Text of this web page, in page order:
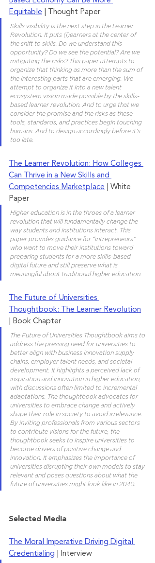
Equitable | Thought Paper
Skills visibility is the next step in the Learner
Revolution. It puts (l)earners at the center of
the shift to skills. Do we understand this
opportunity? Do we see the potential? Are we
mitigating the risks? This paper attempts to
organize that thinking as more than the sum of
the interesting parts that are emerging. We
attempt to organize it into a new talent
ecosystem vision made possible by the skills-
based learner revolution. And to urge that we
consider the promise and the risks as these
tools, standards, and practices begin touching
humans. And to design accordingly before it’s
too late.
The Learner Revolution: How Colleges
Can Thrive in a New Skills and
Competencies Marketplace | White
Paper
Higher education is in the throes of a learner
revolution that will fundamentally change the
way students and institutions interact. This
paper provides guidance for “intrepreneurs”
who want to move their institutions toward
preparing students for a more skills-based
digital future and still preserve what is
meaningful about traditional higher education.
The Future of Universities
Thoughtbook: The Learner Revolution
| Book Chapter
The Future of Universities Thoughtbook aims to
address the pressing need for universities to
better align with business innovation supply
chains, employer talent needs, and societal
development. It highlights a perceived lack of
inspiration and innovation in higher education,
with discussions often limited to incremental
adaptations. The thoughtbook advocates for
universities to embrace change and actively
shape their role in society to avoid irrelevance.
By inviting professionals from various sectors
to contribute visions for the future, the
thoughtbook seeks to inspire universities to
become drivers of positive change and
innovation. It emphasizes the importance of
universities disrupting their own models to stay
relevant and poses questions about what the
future of universities might look like in 2040.
Selected Media
The Moral Imperative Driving Digital
Credentialing | Interview